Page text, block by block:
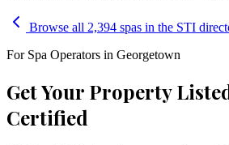
Browse all 2,394 spas in the STI
For Spa Operators in Georgetown
Get Your Property
Certified